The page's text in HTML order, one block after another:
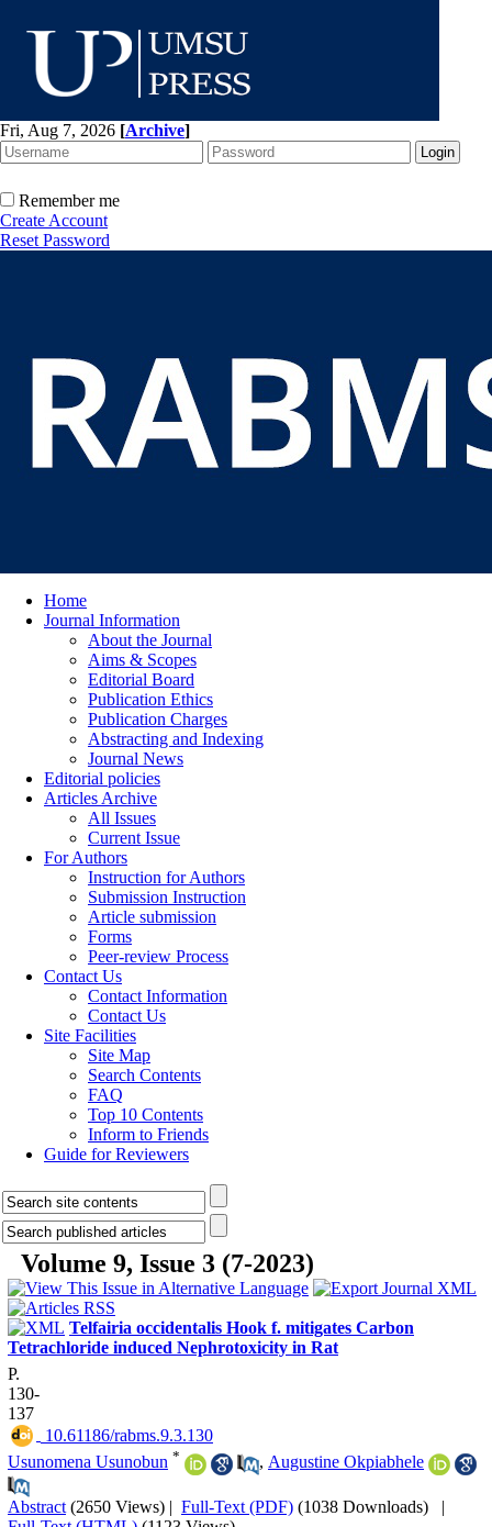
Fri, Aug 7, 2026 [Archive]
Remember me
Create Account
Reset Password
Home
Journal Information
About the Journal
Aims & Scopes
Editorial Board
Publication Ethics
Publication Charges
Abstracting and Indexing
Journal News
Editorial policies
Articles Archive
All Issues
Current Issue
For Authors
Instruction for Authors
Submission Instruction
Article submission
Forms
Peer-review Process
Contact Us
Contact Information
Contact Us
Site Facilities
Site Map
Search Contents
FAQ
Top 10 Contents
Inform to Friends
Guide for Reviewers
Volume 9, Issue 3 (7-2023)
Telfairia occidentalis Hook f. mitigates Carbon
Tetrachloride induced Nephrotoxicity in Rat
P.
130-
137
‎ 10.61186/rabms.9.3.130
Usunomena Usunobun * , Augustine Okpiabhele
Abstract (2650 Views) | Full-Text (PDF) (1038 Downloads) |